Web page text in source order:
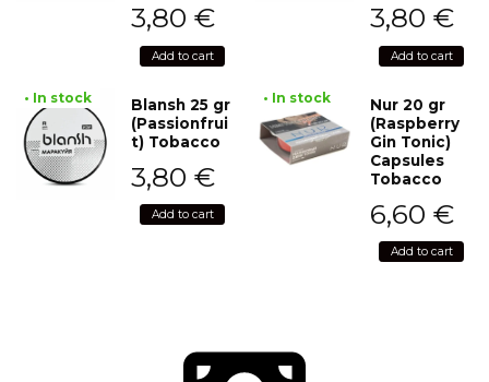
3,80 €
Add to cart
3,80 €
Add to cart
• In stock
Blansh 25 gr
(Passionfrui
t) Tobacco
3,80 €
Add to cart
• In stock
Nur 20 gr
(Raspberry
Gin Tonic)
Capsules
Tobacco
6,60 €
Add to cart